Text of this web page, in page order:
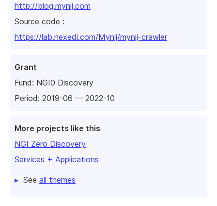
http://blog.mynij.com
Source code :
https://lab.nexedi.com/Mynij/mynij-crawler
Grant
Fund: NGI0 Discovery
Period: 2019-06 — 2022-10
More projects like this
NGI Zero Discovery
Services + Applications
See all themes